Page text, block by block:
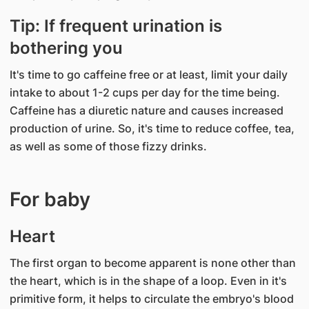
Tip: If frequent urination is
bothering you
It's time to go caffeine free or at least, limit your daily
intake to about 1-2 cups per day for the time being.
Caffeine has a diuretic nature and causes increased
production of urine. So, it's time to reduce coffee, tea,
as well as some of those fizzy drinks.
For baby
Heart
The first organ to become apparent is none other than
the heart, which is in the shape of a loop. Even in it's
primitive form, it helps to circulate the embryo's blood